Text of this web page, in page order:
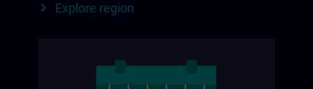
Explore region